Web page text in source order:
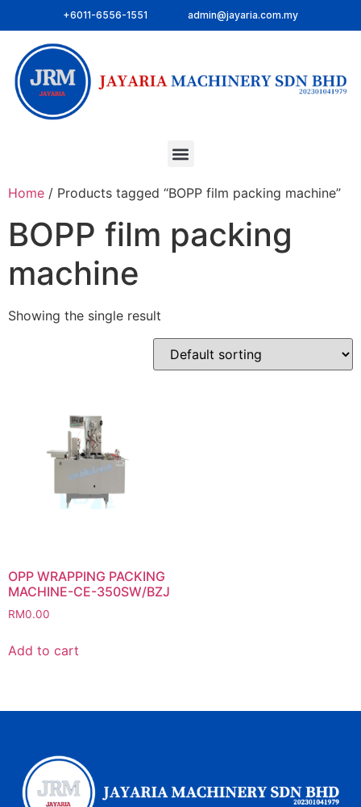
+6011-6556-1551 admin@jayaria.com.my
Home / Products tagged “BOPP film packing machine”
BOPP film packing
machine
Showing the single result
OPP WRAPPING PACKING
MACHINE-CE-350SW/BZJ
RM0.00
Add to cart